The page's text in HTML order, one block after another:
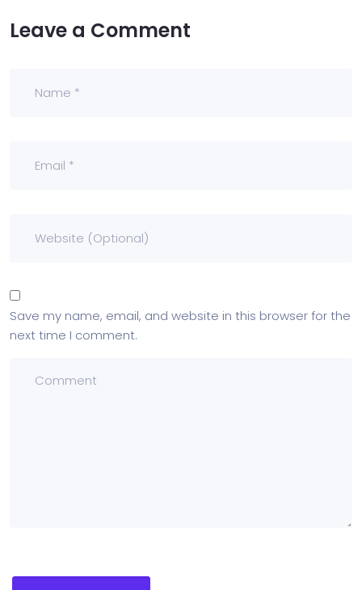
Leave a Comment
Save my name, email, and website in this browser for the
next time I comment.